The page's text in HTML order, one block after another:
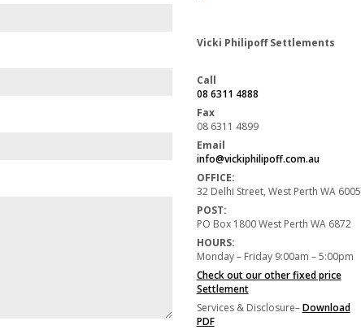
Vicki Philipoff Settlements
Call
08 6311 4888
Fax
08 6311 4899
Email
info@vickiphilipoff.com.au
OFFICE:
32 Delhi Street, West Perth WA 6005
POST:
PO Box 1800 West Perth WA 6872
HOURS:
Monday – Friday 9:00am – 5:00pm
Check out our other fixed price
Settlement
Services & Disclosure–Download
PDF